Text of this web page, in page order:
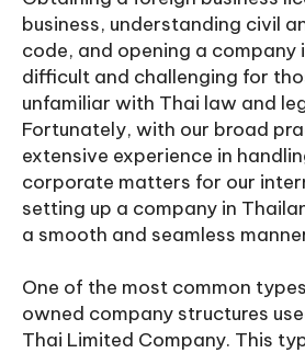
business, understanding civil
code, and opening a company
difficult and challenging for
unfamiliar with Thai law and
Fortunately, with our broad
extensive experience in
corporate matters for our
setting up a company in
a smooth and seamless
One of the most common
owned company structures
Thai Limited Company. This